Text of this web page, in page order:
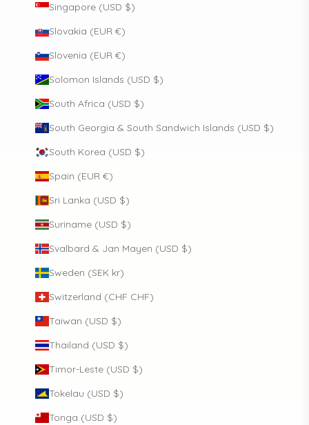
Singapore (USD $)
Slovakia (EUR €)
Slovenia (EUR €)
Solomon Islands (USD $)
South Africa (USD $)
South Georgia & South Sandwich Islands (USD $)
South Korea (USD $)
Spain (EUR €)
Sri Lanka (USD $)
Suriname (USD $)
Svalbard & Jan Mayen (USD $)
Sweden (SEK kr)
Switzerland (CHF CHF)
Taiwan (USD $)
Thailand (USD $)
Timor-Leste (USD $)
Tokelau (USD $)
Tonga (USD $)